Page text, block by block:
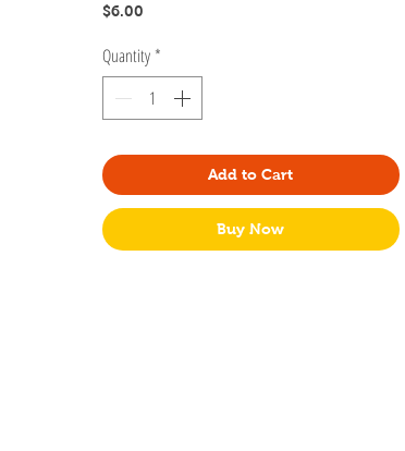
$6.00Price
Quantity *
Add to Cart
Buy Now